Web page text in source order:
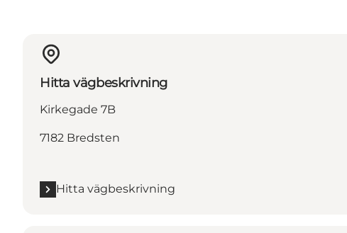
Hitta vägbeskrivning
Kirkegade 7B
7182 Bredsten
Hitta vägbeskrivning